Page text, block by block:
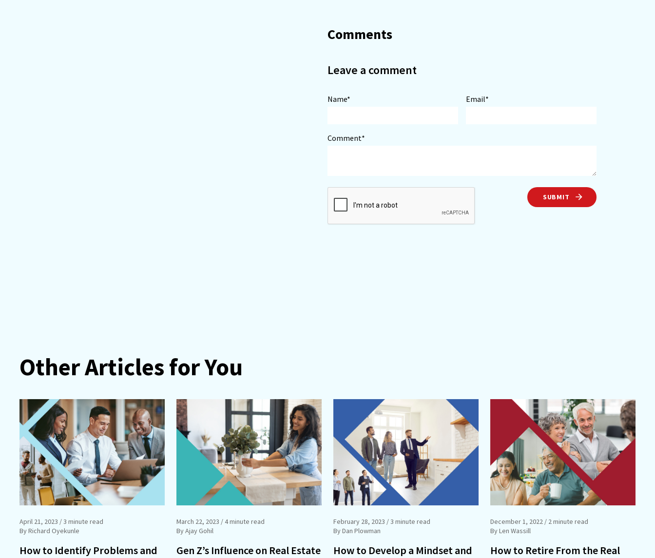
Comments
Leave a comment
Name* Email*
Comment*
SUBMIT
Other Articles for You
April 21, 2023 / 3 minute read
By Richard Oyekunle
How to Identify Problems and
March 22, 2023 / 4 minute read
By Ajay Gohil
Gen Z’s Influence on Real Estate
February 28, 2023 / 3 minute read
By Dan Plowman
How to Develop a Mindset and
December 1, 2022 / 2 minute read
By Len Wassill
How to Retire From the Real